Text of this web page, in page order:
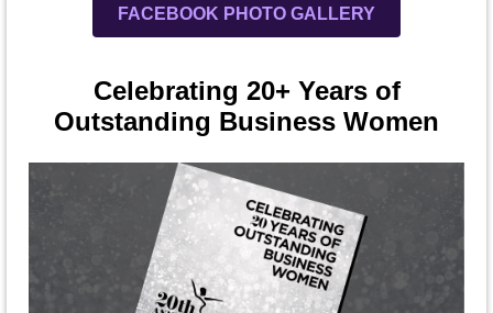
FACEBOOK PHOTO GALLERY
Celebrating 20+ Years of
Outstanding Business Women